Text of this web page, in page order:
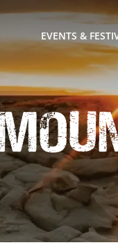
EVENTS &